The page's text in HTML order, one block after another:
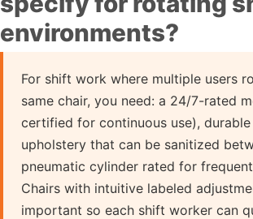
environments?
For shift work where multiple users
same chair, you need: a 24/7-rated
certified for continuous use),
upholstery that can be sanitized
pneumatic cylinder rated for
Chairs with intuitive labeled
important so each shift worker can